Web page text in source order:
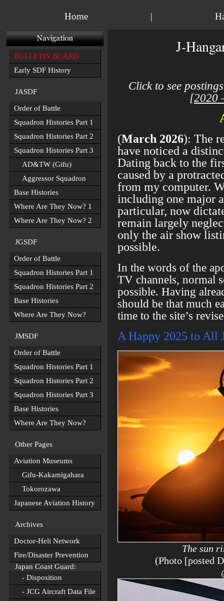
Home |
BULLETIN BOARD
Early SDF History
JASDF
Order of Battle
Squadron Histories Part 1
Squadron Histories Part 2
Squadron Histories Part 3
AD&TW (Gifu)
Aggressor Squadron
Base Histories
Where Are They Now? 1
Where Are They Now? 2
JGSDF
Order of Battle
Squadron Histories Part 1
Squadron Histories Part 2
Base Histories
Where Are They Now?
JMSDF
Order of Battle
Squadron Histories Part 1
Squadron Histories Part 2
Squadron Histories Part 3
Base Histories
Where Are They Now?
Other Pages
Aviation Museums
Gifu-Kakamigahara
Tokorozawa
Japanese Aviation History
Archives
Doctor-Heli Network
Fire/Disaster Prevention
Japan Coast Guard:
- Disposition
- JCG Aircraft Data File
J-
Click to see
[2020
(March 2026): The
have noticed a
Dating back to the
caused by a
from my computer.
including one major
particular, now
remain largely
only the air show
possible.
In the words of the
TV channels, normal
possible. Having
should be that much
time to the site’s
A Happy 2025 to All
The sun
(Photo [posted